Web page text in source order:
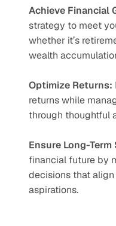
Achieve Financial
strategy to meet
whether it’s
wealth
Optimize Returns:
returns while
through thoughtful
Ensure Long-
financial future by
decisions that
aspirations.